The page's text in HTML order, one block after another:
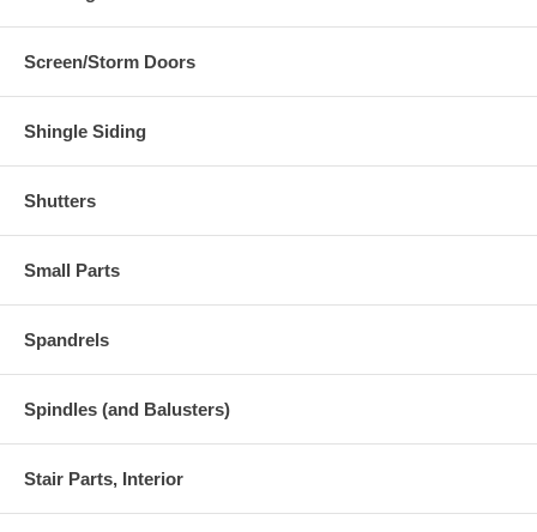
Screen/Storm Doors
Shingle Siding
Shutters
Small Parts
Spandrels
Spindles (and Balusters)
Stair Parts, Interior